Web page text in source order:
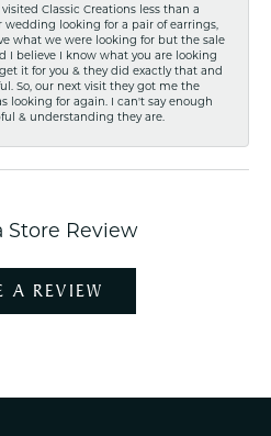
Classic Creations less than a
wedding looking for a pair of earrings,
what we were looking for but the sale
I believe I know what you are looking
it for you & they did exactly that and
So, our next visit they got me the
looking for again. I can't say enough
& understanding they are.
Store Review
A REVIEW